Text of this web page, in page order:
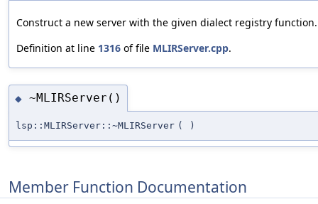
Construct a new server with the given dialect registry function.
Definition at line 1316 of file MLIRServer.cpp.
◆ ~MLIRServer()
lsp::MLIRServer::~MLIRServer ( )
Member Function Documentation